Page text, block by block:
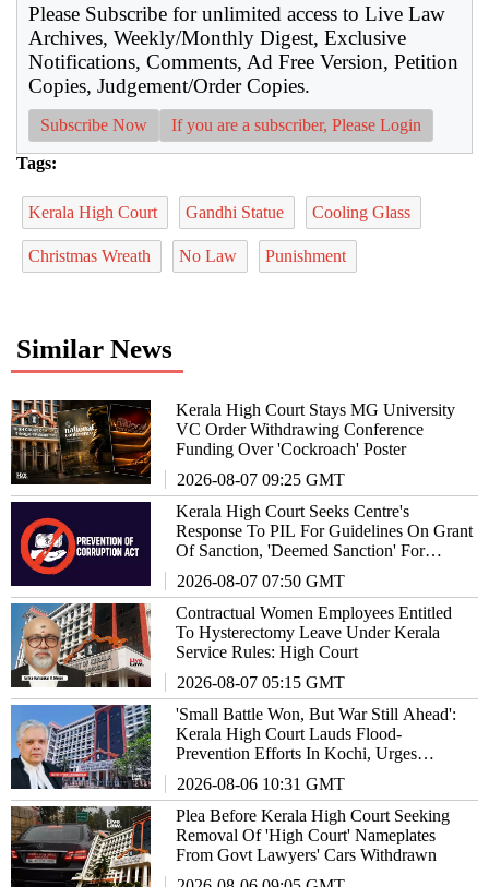
Please Subscribe for unlimited access to Live Law
Archives, Weekly/Monthly Digest, Exclusive
Notifications, Comments, Ad Free Version, Petition
Copies, Judgement/Order Copies.
Subscribe Now If you are a subscriber, Please Login
Tags:
Kerala High Court Gandhi Statue Cooling Glass
Christmas Wreath No Law Punishment
Similar News
Kerala High Court Stays MG University
VC Order Withdrawing Conference
Funding Over 'Cockroach' Poster
2026-08-07 09:25 GMT
Kerala High Court Seeks Centre's
Response To PIL For Guidelines On Grant
Of Sanction, 'Deemed Sanction' For
2026-08-07 07:50 GMT
Contractual Women Employees Entitled
To Hysterectomy Leave Under Kerala
Service Rules: High Court
2026-08-07 05:15 GMT
'Small Battle Won, But War Still Ahead':
Kerala High Court Lauds Flood-
Prevention Efforts In Kochi, Urges
2026-08-06 10:31 GMT
Plea Before Kerala High Court Seeking
Removal Of 'High Court' Nameplates
From Govt Lawyers' Cars Withdrawn